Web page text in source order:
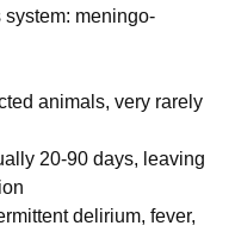
system: meningo-
animals, very rarely
20-90 days, leaving
delirium, fever,